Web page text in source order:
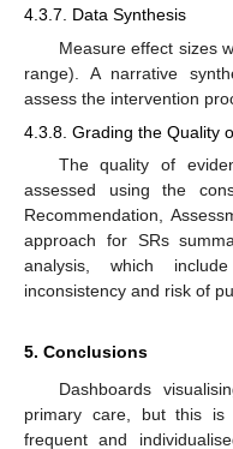
4.3.7. Data Synthesis
Measure effect sizes
range). A narrative
assess the intervention
4.3.8. Grading the Quality
The quality of
assessed using the
Recommendation,
approach for SRs
analysis, which
inconsistency and risk of
5. Conclusions
Dashboards
primary care, but this is
frequent and